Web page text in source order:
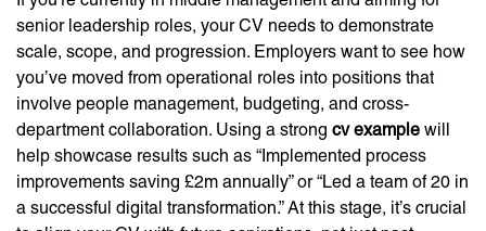
senior leadership roles, your CV needs to demonstrate
scale, scope, and progression. Employers want to see how
you’ve moved from operational roles into positions that
involve people management, budgeting, and cross-
department collaboration. Using a strong cv example will
help showcase results such as “Implemented process
improvements saving £2m annually” or “Led a team of 20 in
a successful digital transformation.” At this stage, it’s crucial